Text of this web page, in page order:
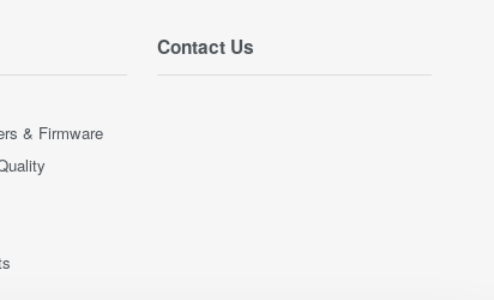
& Firmware
Contact Us